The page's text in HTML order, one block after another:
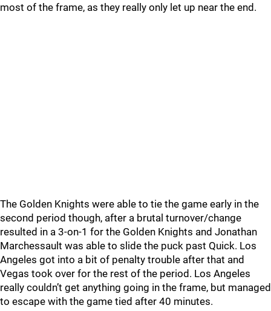
most of the frame, as they really only let up near the end.
The Golden Knights were able to tie the game early in the
second period though, after a brutal turnover/change
resulted in a 3-on-1 for the Golden Knights and Jonathan
Marchessault was able to slide the puck past Quick. Los
Angeles got into a bit of penalty trouble after that and
Vegas took over for the rest of the period. Los Angeles
really couldn’t get anything going in the frame, but managed
to escape with the game tied after 40 minutes.